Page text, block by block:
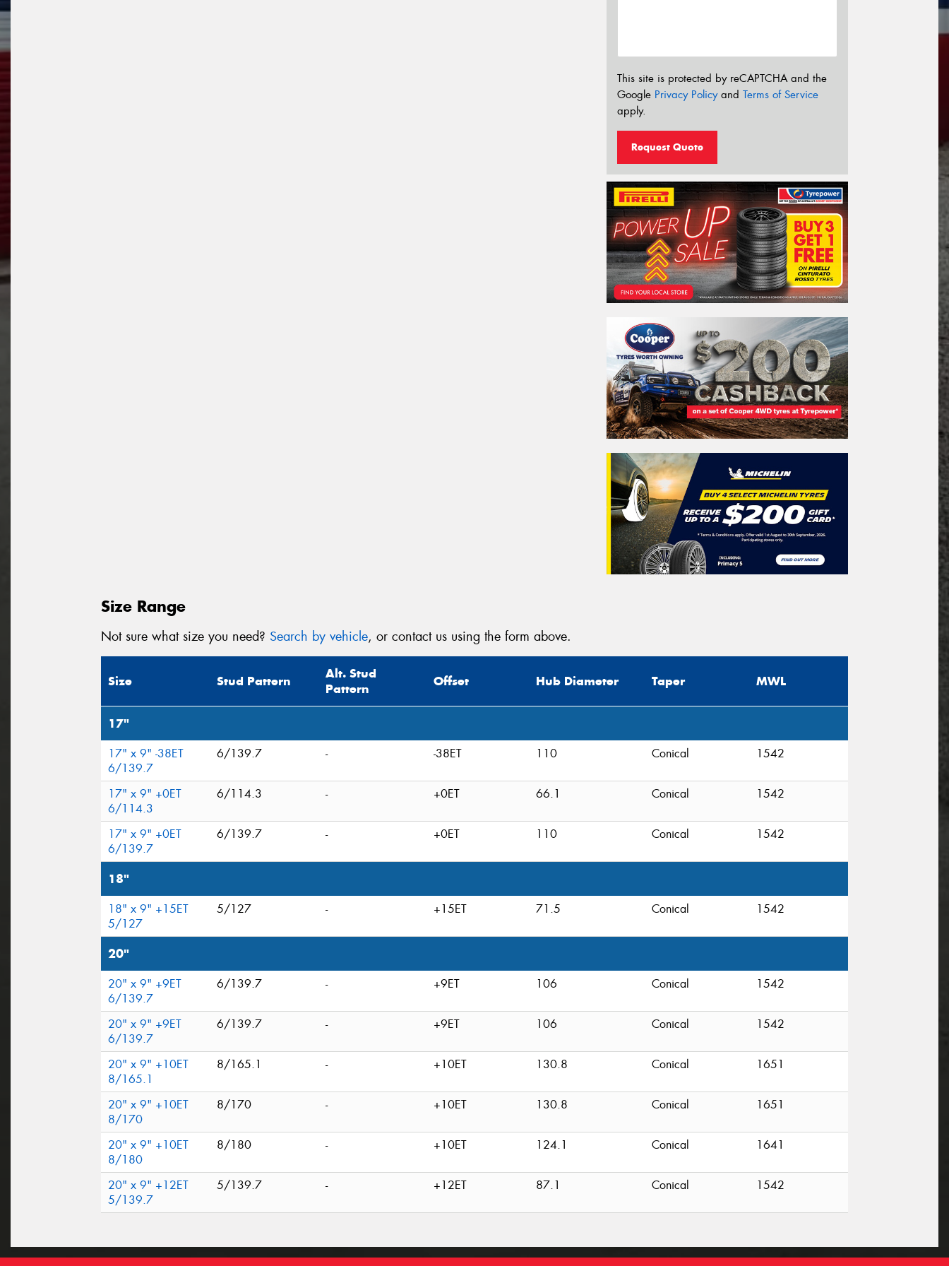
This site is protected by reCAPTCHA and the
Google Privacy Policyand Terms of Service
apply.
Request Quote
Size Range
Not sure what size you need? Search by vehicle, or contact us using the form above.
Size Stud Pattern
Alt. Stud
Pattern
Offset Hub Diameter Taper MWL
17"
17" x 9" -38ET
6/139.7
6/139.7 - -38ET 110 Conical 1542
17" x 9" +0ET
6/114.3
6/114.3 - +0ET 66.1 Conical 1542
17" x 9" +0ET
6/139.7
6/139.7 - +0ET 110 Conical 1542
18"
18" x 9" +15ET
5/127
5/127 - +15ET 71.5 Conical 1542
20"
20" x 9" +9ET
6/139.7
6/139.7 - +9ET 106 Conical 1542
20" x 9" +9ET
6/139.7
6/139.7 - +9ET 106 Conical 1542
20" x 9" +10ET
8/165.1
8/165.1 - +10ET 130.8 Conical 1651
20" x 9" +10ET
8/170
8/170 - +10ET 130.8 Conical 1651
20" x 9" +10ET
8/180
8/180 - +10ET 124.1 Conical 1641
20" x 9" +12ET
5/139.7
5/139.7 - +12ET 87.1 Conical 1542